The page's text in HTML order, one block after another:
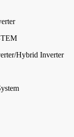
Hybrid Inverter